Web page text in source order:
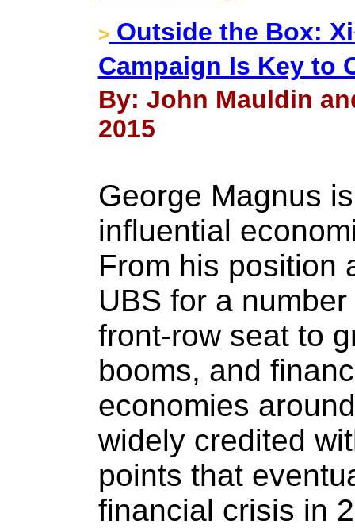
> Outside the Box:
Campaign Is Key to
By: John Mauldin
2015
George Magnus
influential
From his position
UBS for a
front-row seat to
booms, and
economies
widely credited
points that
financial crisis in